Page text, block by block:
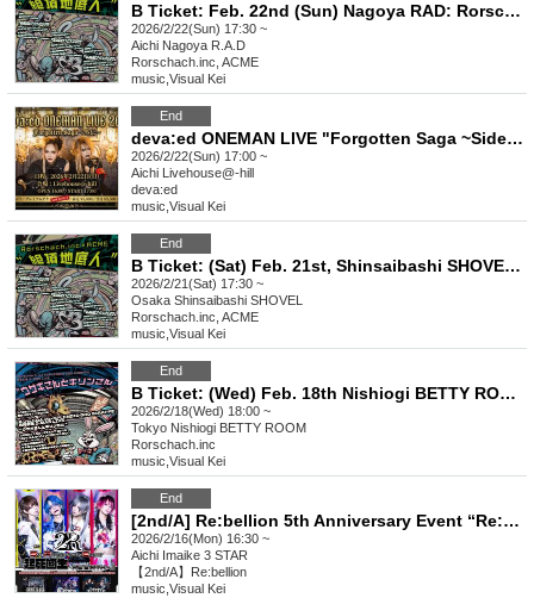
B Ticket: Feb. 22nd (Sun) Nagoya RAD: Rorschach.inc x ACME co-sponsored Tokyo, Nagoya and Osaka tour "Zeccho Chiteijin" in NAGOYA
2026/2/22(Sun) 17:30 ~
Aichi Nagoya R.A.D
Rorschach.inc, ACME
music Visual Kei
End
deva:ed ONEMAN LIVE "Forgotten Saga ~Side Story~"
2026/2/22(Sun) 17:00 ~
Aichi Livehouse@-hill
deva:ed
music Visual Kei
End
B Ticket: (Sat) Feb. 21st, Shinsaibashi SHOVEL: Rorschach.inc x ACME co-sponsored Tokyo, Nagoya and Osaka tour "Zeccho Chiteijin" in Osaka
2026/2/21(Sat) 17:30 ~
Osaka Shinsaibashi SHOVEL
Rorschach.inc, ACME
music Visual Kei
End
B Ticket: (Wed) Feb. 18th Nishiogi BETTY ROOM: Rorschach.inc x SPLENDID GOD GIRAFFE co-hosted 2-MAN LIVE "Rabbit and Giraffe"
2026/2/18(Wed) 18:00 ~
Tokyo Nishiogi BETTY ROOM
Rorschach.inc
music Visual Kei
End
[2nd/A] Re:bellion 5th Anniversary Event “Re:BIRTH”
2026/2/16(Mon) 16:30 ~
Aichi Imaike 3 STAR
【2nd/A】Re:bellion
music Visual Kei